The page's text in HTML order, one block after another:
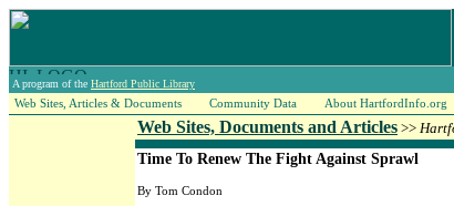
A program of the Hartford Public Library
Web Sites, Articles & Documents Community Data About HartfordInfo.org
Web Sites, Documents and Articles >>
Time To Renew The Fight Against Sprawl
By Tom Condon